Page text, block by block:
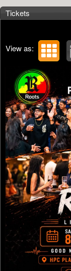
Upcoming
Tickets
View as: